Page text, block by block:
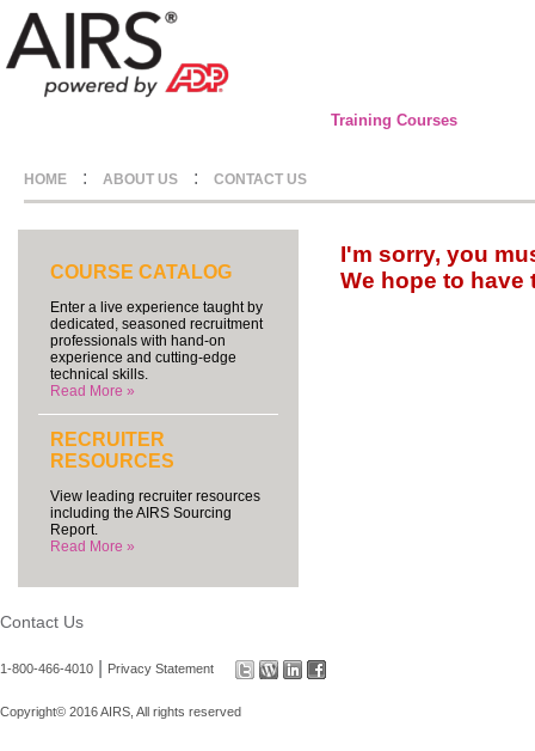
Training Courses
HOME : ABOUT US : CONTACT US
COURSE CATALOG
Enter a live experience taught by
dedicated, seasoned recruitment
professionals with hand-on
experience and cutting-edge
technical skills.
Read More »
RECRUITER
RESOURCES
View leading recruiter resources
including the AIRS Sourcing
Report.
Read More »
I'm sorry, you
We hope to
Contact Us
1-800-466-4010 Privacy Statement
Copyright© 2016 AIRS, All rights reserved